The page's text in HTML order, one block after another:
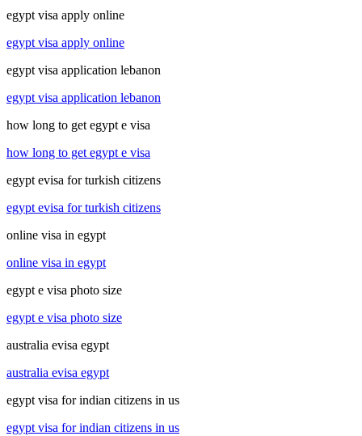
egypt visa apply online
egypt visa apply online
egypt visa application lebanon
egypt visa application lebanon
how long to get egypt e visa
how long to get egypt e visa
egypt evisa for turkish citizens
egypt evisa for turkish citizens
online visa in egypt
online visa in egypt
egypt e visa photo size
egypt e visa photo size
australia evisa egypt
australia evisa egypt
egypt visa for indian citizens in us
egypt visa for indian citizens in us